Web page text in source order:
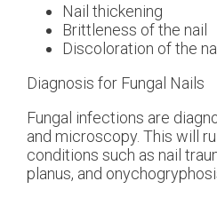
Nail thickening
Brittleness of the nail
Discoloration of the
Diagnosis for Fungal Nails
Fungal infections are
and microscopy. This will
conditions such as nail
planus, and